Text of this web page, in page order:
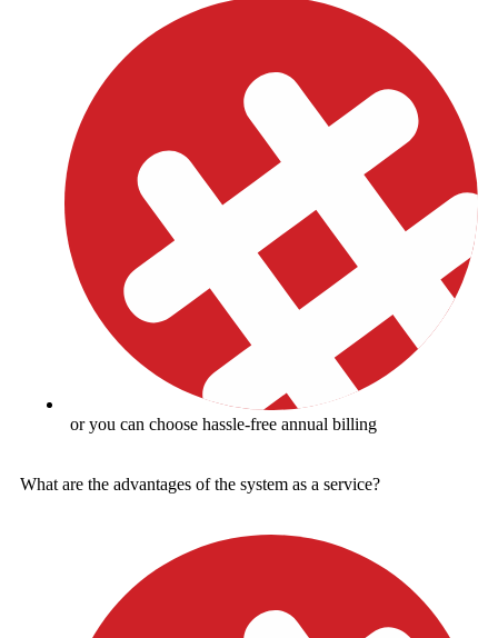
or you can choose hassle-free annual billing
What are the advantages of the system as a service?